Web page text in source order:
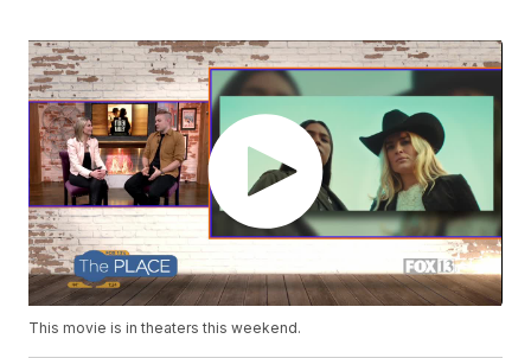
This movie is in theaters this weekend.